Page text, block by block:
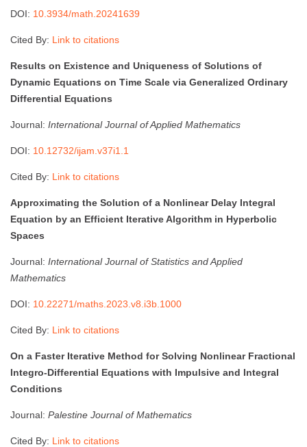
DOI: 10.3934/math.20241639
Cited By: Link to citations
Results on Existence and Uniqueness of Solutions of
Dynamic Equations on Time Scale via Generalized Ordinary
Differential Equations
Journal: International Journal of Applied Mathematics
DOI: 10.12732/ijam.v37i1.1
Cited By: Link to citations
Approximating the Solution of a Nonlinear Delay Integral
Equation by an Efficient Iterative Algorithm in Hyperbolic
Spaces
Journal: International Journal of Statistics and Applied
Mathematics
DOI: 10.22271/maths.2023.v8.i3b.1000
Cited By: Link to citations
On a Faster Iterative Method for Solving Nonlinear Fractional
Integro-Differential Equations with Impulsive and Integral
Conditions
Journal: Palestine Journal of Mathematics
Cited By: Link to citations